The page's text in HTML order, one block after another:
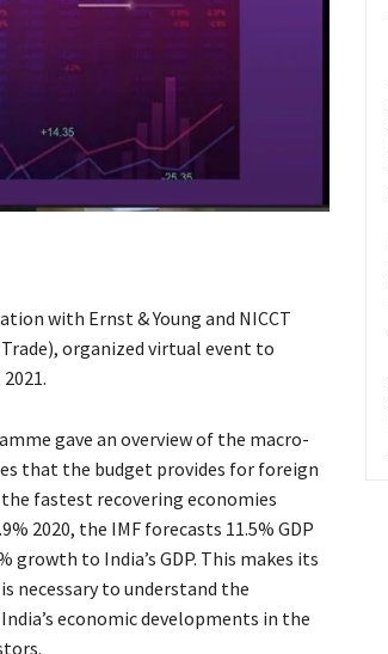
with Ernst & Young and NICCT
organized virtual event to
gave an overview of the macro-
that the budget provides for foreign
fastest recovering economies
2020, the IMF forecasts 11.5% GDP
growth to India’s GDP. This makes its
necessary to understand the
economic developments in the